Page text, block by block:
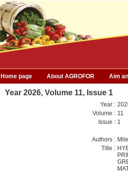
Home page About AGROFOR Aim
Year 2026, Volume 11, Issue 1
Year :
Volume : 11
Issue : 1
Authors :
Title :